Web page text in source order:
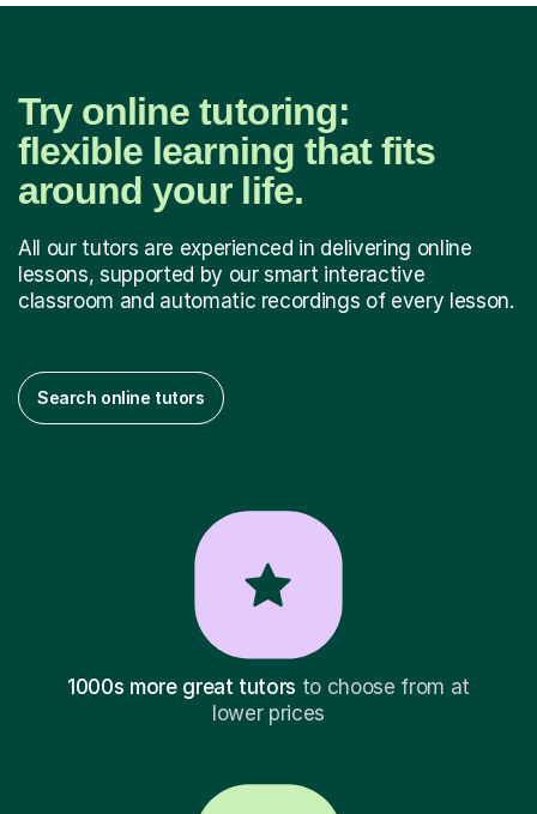
Try online tutoring:
flexible learning that fits
around your life.
All our tutors are experienced in delivering online
lessons, supported by our smart interactive
classroom and automatic recordings of every lesson.
Search online tutors
1000s more great tutors to choose from at
lower prices